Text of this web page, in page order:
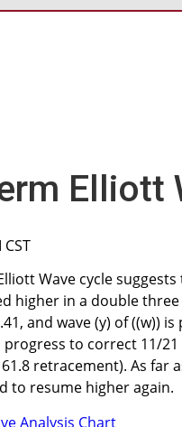
Elliott
Wave cycle
higher in a double
and wave (y) of ((w))
to correct 11/21
61.8 retracement). As
to resume higher again.